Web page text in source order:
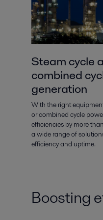
Steam cycle
combined
generation
With the right
or combined cycle
efficiencies by more
a wide range of
efficiency and uptime.
Boosting